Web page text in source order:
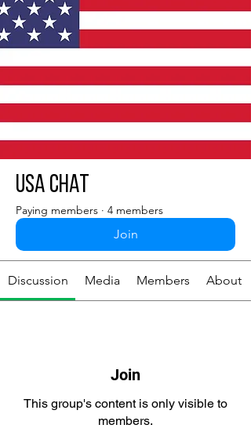
USA chat
Paying members · 4 members
Join
Discussion Media Members About
Join
This group's content is only visible to
members.